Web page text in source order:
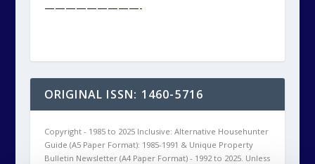
—————————-
ORIGINAL ISSN: 1460-5716
Copyright - 1985 to 2025 Inclusive: Alternative Househunter
Guide (A5 Paper Format): 1985-1991 & Unique Property
Bulletin Newsletter (A4 Paper Format) - 1992 to 2025. Unless